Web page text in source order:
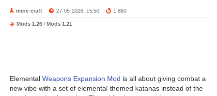
mine-craft 27-05-2026, 15:50 1 880
Mods 1.26 / Mods 1.21
Elemental Weapons Expansion Mod is all about giving combat a
new vibe with a set of elemental-themed katanas instead of the